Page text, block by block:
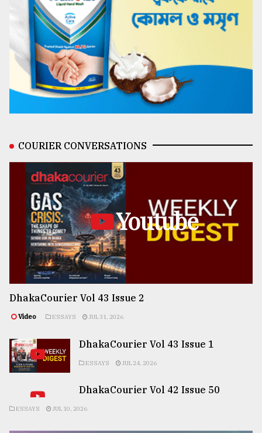
COURIER CONVERSATIONS
Youtube
DhakaCourier Vol 43 Issue 2
Video ESSAYS JUL 31, 2026
DhakaCourier Vol 43 Issue 1
ESSAYS JUL 24, 2026
DhakaCourier Vol 42 Issue 50
ESSAYS JUL 10, 2026